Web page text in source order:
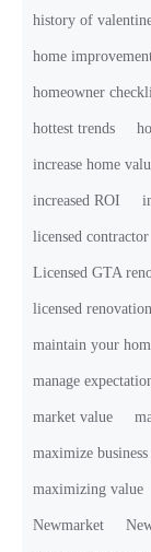
history of
home
homeowner
hottest trends
increase home
increased ROI
licensed contractor
Licensed GTA
licensed
maintain your
manage
market value
maximize
maximizing value
Newmarket